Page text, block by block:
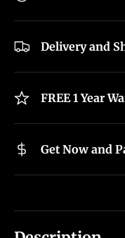
Delivery and
FREE 1 Year
Get Now and